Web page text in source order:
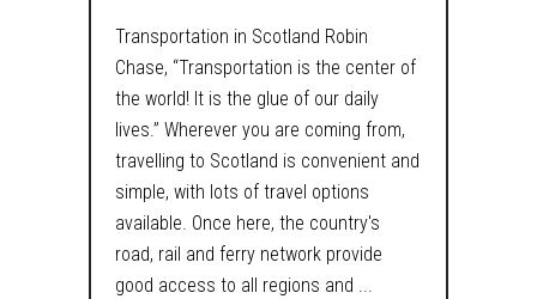
Transportation in Scotland Robin
Chase, “Transportation is the center of
the world! It is the glue of our daily
lives.” Wherever you are coming from,
travelling to Scotland is convenient and
simple, with lots of travel options
available. Once here, the country's
road, rail and ferry network provide
good access to all regions and